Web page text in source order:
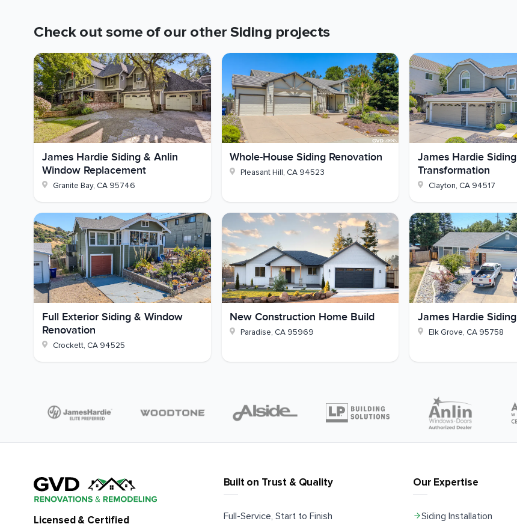
Paint: Eaves, fascia, garage door, and foundation
Picture your own walls finished in Timber Bark Hardie with crisp Cobble Stone trim instead of tired T1-11
- could your home use that kind of update? Reach out and we'll walk you through what it would take.
Check out some of our other Siding projects
James Hardie Siding & Anlin
Window Replacement
Granite Bay, CA 95746
Whole-House Siding Renovation
Pleasant Hill, CA 94523
James Hardie Siding
Transformation
Clayton, CA 94517
Full Exterior Siding & Window
Renovation
Crockett, CA 94525
New Construction Home Build
Paradise, CA 95969
James Hardie Siding
Elk Grove, CA 95758
Built on Trust & Quality
Full-Service, Start to Finish
Licensed & Certified
Our Expertise
Siding Installation